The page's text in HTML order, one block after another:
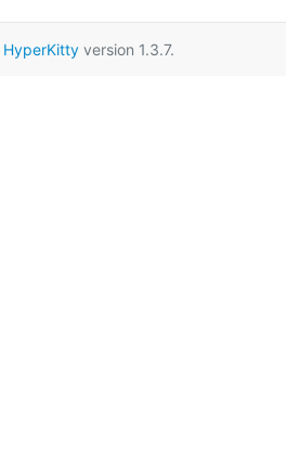
HyperKittyversion 1.3.7.